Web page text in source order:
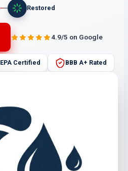
Restored
4.9/5 on Google
EPA Certified BBB A+ Rated